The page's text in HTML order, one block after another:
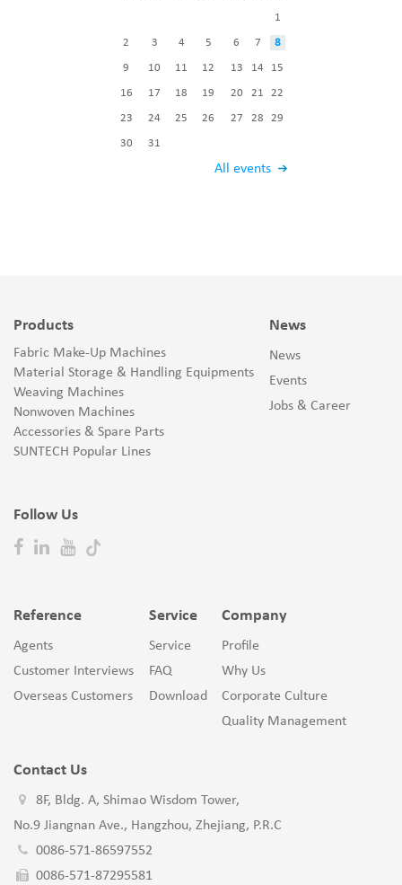
All events
1
2 3 4 5 6 7 8
9 10 11 12 13 14 15
16 17 18 19 20 21 22
23 24 25 26 27 28 29
30 31
Products
Fabric Make-Up Machines
Material Storage & Handling Equipments
Weaving Machines
Nonwoven Machines
Accessories & Spare Parts
SUNTECH Popular Lines
Follow Us
News
News
Events
Jobs & Career
Reference
Agents
Customer Interviews
Overseas Customers
Service
Service
FAQ
Download
Company
Profile
Why Us
Corporate Culture
Quality Management
Contact Us
8F, Bldg. A, Shimao Wisdom Tower,
No.9 Jiangnan Ave., Hangzhou, Zhejiang, P.R.C
0086-571-86597552
0086-571-87295581